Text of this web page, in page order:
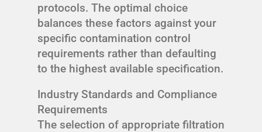
protocols. The optimal choice
balances these factors against your
specific contamination control
requirements rather than defaulting
to the highest available specification.
Industry Standards and Compliance
Requirements
The selection of appropriate filtration